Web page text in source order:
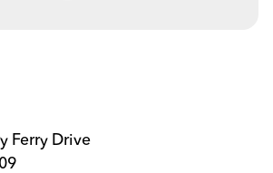
Ferry Drive